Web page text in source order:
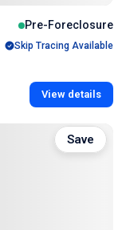
Pre-Foreclosure
Skip Tracing Available
View details
Save